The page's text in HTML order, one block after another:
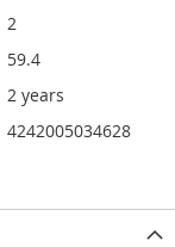
2
59.4
2 years
4242005034628